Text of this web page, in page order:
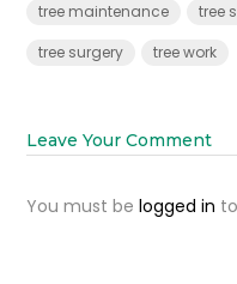
tree maintenance
tree
tree surgery
tree work
Leave Your Comment
You must belogged in